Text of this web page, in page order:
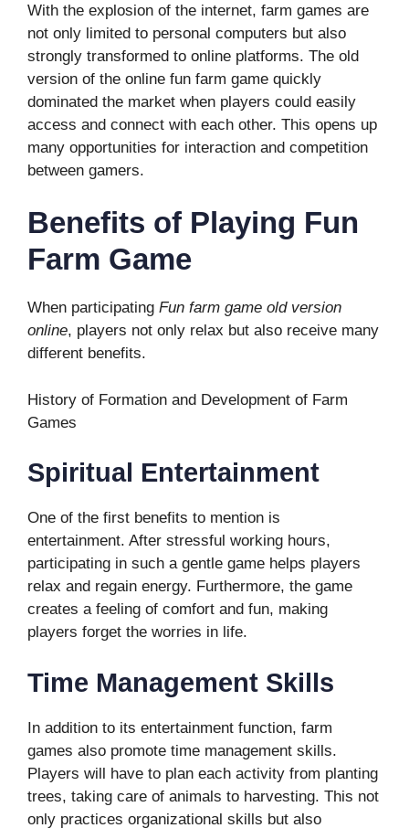
With the explosion of the internet, farm games are
not only limited to personal computers but also
strongly transformed to online platforms. The old
version of the online fun farm game quickly
dominated the market when players could easily
access and connect with each other. This opens up
many opportunities for interaction and competition
between gamers.
Benefits of Playing Fun
Farm Game
When participating Fun farm game old version
online, players not only relax but also receive many
different benefits.
History of Formation and Development of Farm
Games
Spiritual Entertainment
One of the first benefits to mention is
entertainment. After stressful working hours,
participating in such a gentle game helps players
relax and regain energy. Furthermore, the game
creates a feeling of comfort and fun, making
players forget the worries in life.
Time Management Skills
In addition to its entertainment function, farm
games also promote time management skills.
Players will have to plan each activity from planting
trees, taking care of animals to harvesting. This not
only practices organizational skills but also